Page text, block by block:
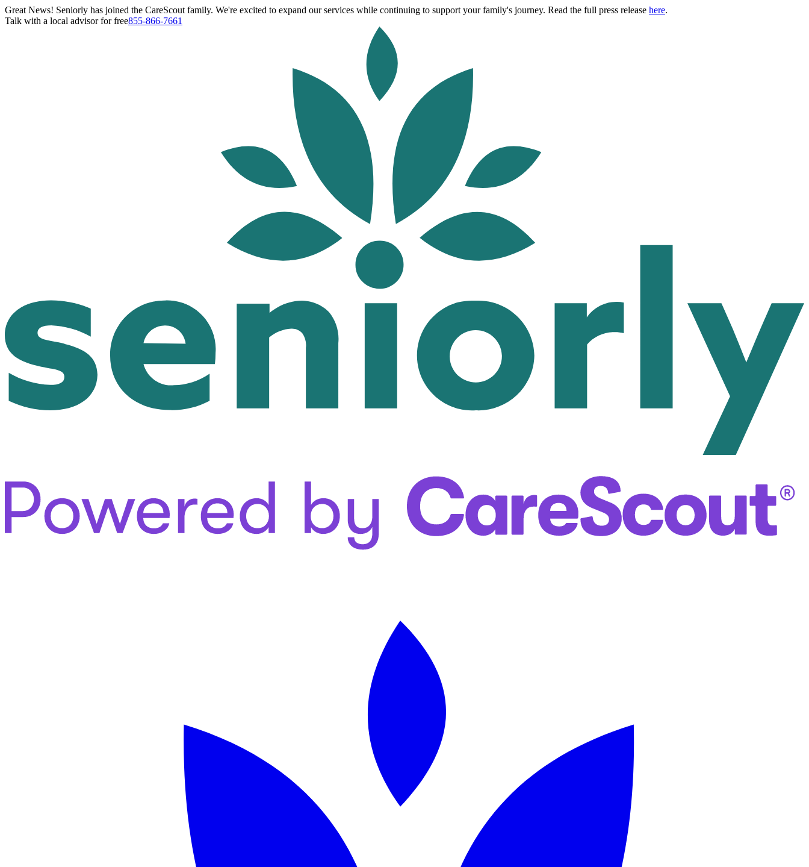
Great News! Seniorly has joined the CareScout family. We're excited to expand our services while continuing to support your family's journey. Read the full press release here.
Talk with a local advisor for free855-866-7661